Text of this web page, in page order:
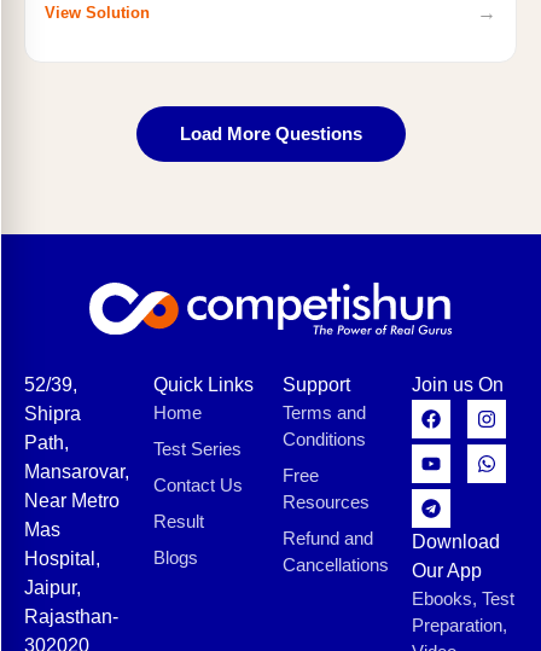
View Solution →
Load More Questions
52/39,
Shipra
Path,
Mansarovar,
Near Metro
Mas
Hospital,
Jaipur,
Rajasthan-
302020
Quick Links
Home
Test Series
Contact Us
Result
Blogs
Support
Terms and
Conditions
Free
Resources
Refund and
Cancellations
Join us On
Download
Our App
Ebooks, Test
Preparation,